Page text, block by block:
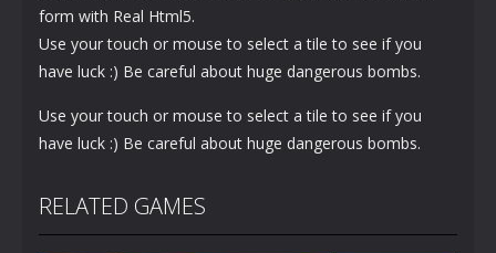
form with Real Html5.
Use your touch or mouse to select a tile to see if you
have luck :) Be careful about huge dangerous bombs.
Use your touch or mouse to select a tile to see if you
have luck :) Be careful about huge dangerous bombs.
RELATED GAMES